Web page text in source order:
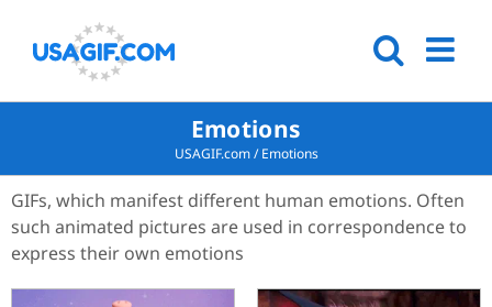
Emotions
USAGIF.com/Emotions
GIFs, which manifest different human emotions. Often
such animated pictures are used in correspondence to
express their own emotions